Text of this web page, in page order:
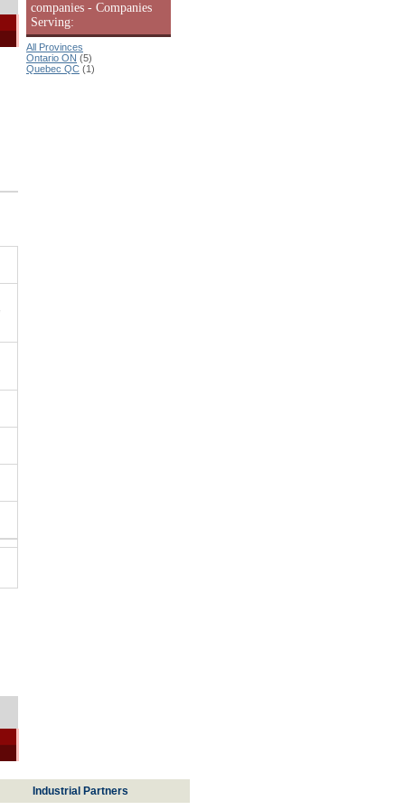
companies - Companies
Serving:
All Provinces
Ontario ON (5)
Quebec QC (1)
Industrial Partners